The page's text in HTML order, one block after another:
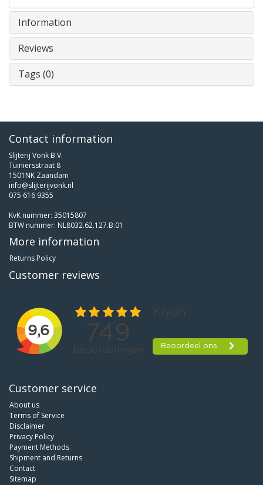
Information
Reviews
Tags (0)
Contact information
Slijterij Vonk B.V.
Tuiniersstraat 8
1501NK Zaandam
info@slijterijvonk.nl
075 616 9355
KvK nummer: 35015807
BTW nummer: NL8032.62.127.B.01
More information
Returns Policy
Customer reviews
Customer service
About us
Terms of Service
Disclaimer
Privacy Policy
Payment Methods
Shipment and Returns
Contact
Sitemap